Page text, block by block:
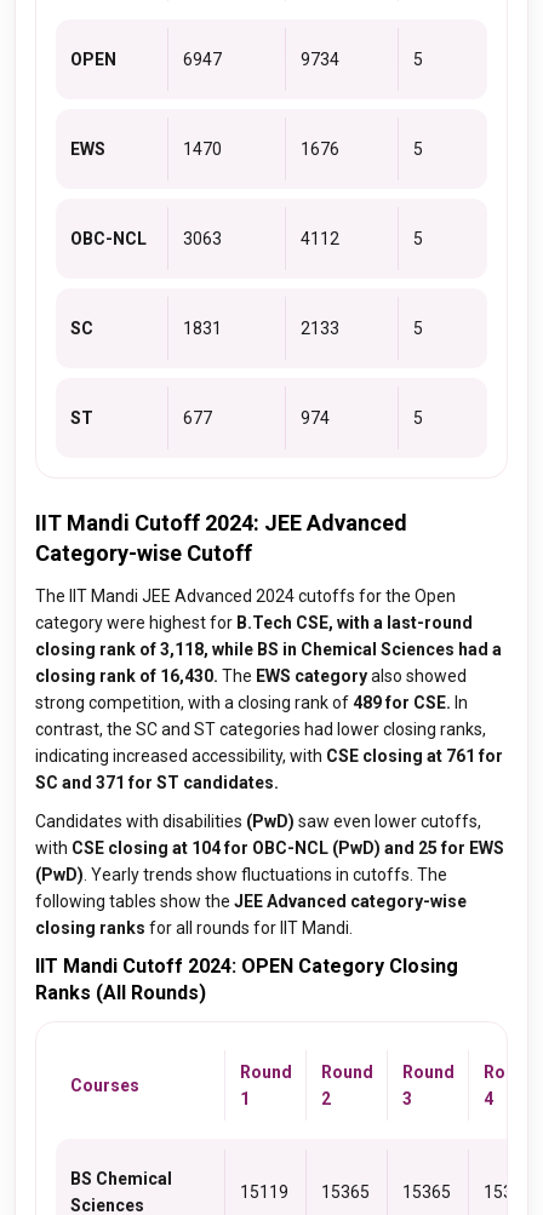
OPEN 6947 9734 5
EWS 1470 1676 5
OBC-NCL 3063 4112 5
SC 1831 2133 5
ST 677 974 5
IIT Mandi Cutoff 2024: JEE Advanced
Category-wise Cutoff
The IIT Mandi JEE Advanced 2024 cutoffs for the Open
category were highest for B.Tech CSE, with a last-round
closing rank of 3,118, while BS in Chemical Sciences had a
closing rank of 16,430. The EWS categoryalso showed
strong competition, with a closing rank of489 for CSE. In
contrast, the SC and ST categories had lower closing ranks,
indicating increased accessibility, with CSE closing at 761 for
SC and 371 for ST candidates.
Candidates with disabilities (PwD) saw even lower cutoffs,
with CSE closing at 104 for OBC-NCL (PwD) and 25 for EWS
(PwD) . Yearly trends show fluctuations in cutoffs. The
following tables show the JEE Advanced category-wise
closing ranks for all rounds for IIT Mandi.
IIT Mandi Cutoff 2024: OPEN Category Closing
Ranks (All Rounds)
Courses
Round
1
Round
2
Round
3
Round
4
BS Chemical
Sciences
15119 15365 15365 15365